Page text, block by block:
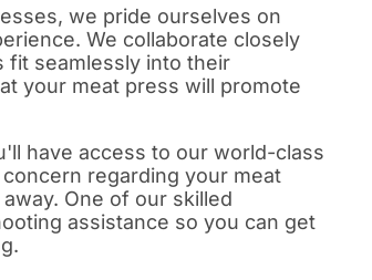
we pride ourselves on
We collaborate closely
fit seamlessly into their
your meat press will promote
have access to our world-class
regarding your meat
One of our skilled
assistance so you can get